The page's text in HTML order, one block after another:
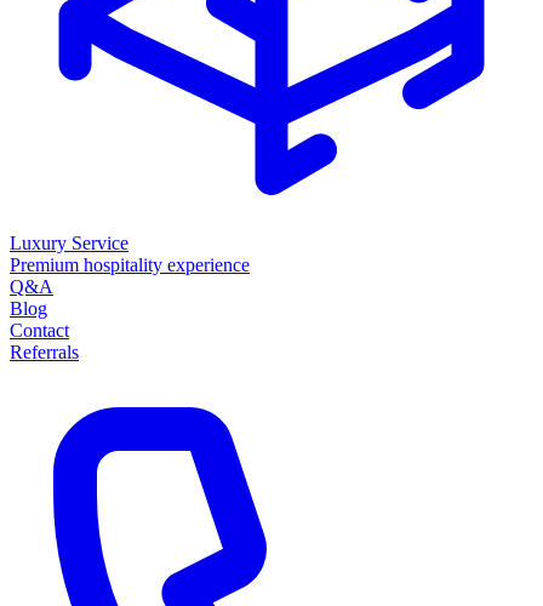
Luxury Service
Premium hospitality experience
Q&A
Blog
Contact
Referrals